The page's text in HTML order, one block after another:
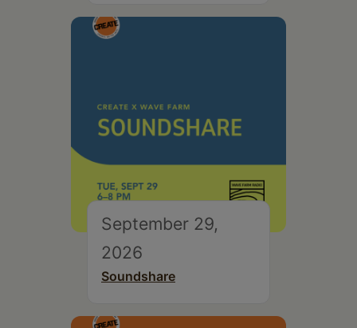
September 29,
2026
Soundshare